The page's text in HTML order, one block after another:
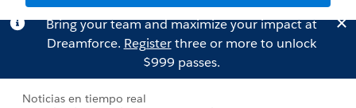
Bring your team and maximize your impact at
Dreamforce. Registerthree or more to unlock
$999 passes.
Noticias en tiempo real